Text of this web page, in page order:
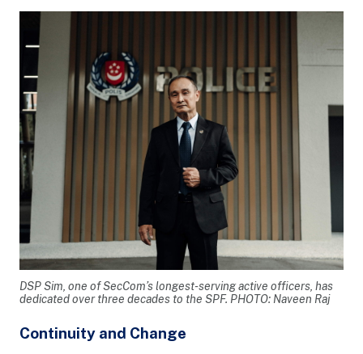
DSP Sim, one of SecCom’s longest-serving active officers, has
dedicated over three decades to the SPF. PHOTO: Naveen Raj
Continuity and Change